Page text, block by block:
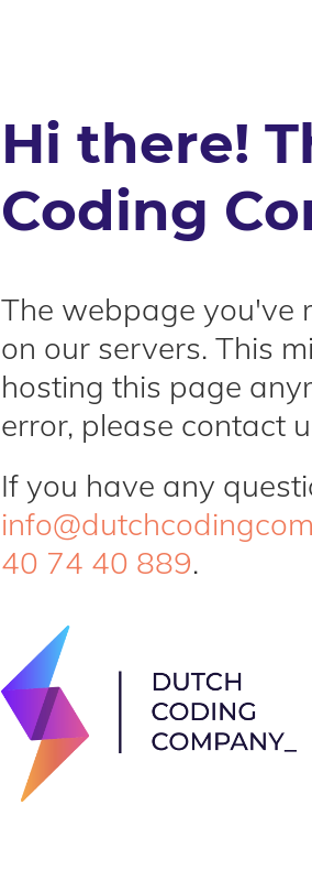
Hi there!
Coding
The webpage you've
on our servers. This
hosting this page
error, please contact
If you have any
40 74 40 889.